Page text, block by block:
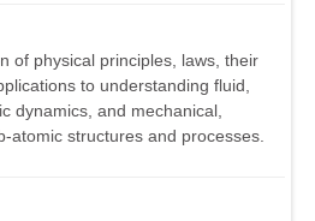
of physical principles, laws, their
to understanding fluid,
dynamics, and mechanical,
atomic structures and processes.